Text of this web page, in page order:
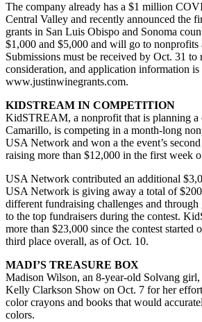
The company already has a $1 million
Central Valley and recently announced the
grants in San Luis Obispo and Sonoma
$1,000 and $5,000 and will go to nonprofits
Submissions must be received by Oct. 31
consideration, and application information is
www.justinwinegrants.com.
KIDSTREAM IN COMPETITION
KidSTREAM, a nonprofit that is planning a
Camarillo, is competing in a month-long
USA Network and won a the event’s
raising more than $12,000 in the first week
USA Network contributed an additional
USA Network is giving away a total of
different fundraising challenges and
to the top fundraisers during the contest.
more than $23,000 since the contest started
third place overall, as of Oct. 10.
MADI’S TREASURE BOX
Madison Wilson, an 8-year-old Solvang
Kelly Clarkson Show on Oct. 7 for her
color crayons and books that would
colors.